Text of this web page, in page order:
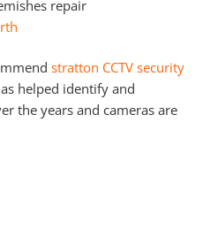
repair
stratton CCTV security
helped identify and
the years and cameras are